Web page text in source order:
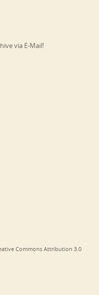
via E-Mail!
Commons Attribution 3.0